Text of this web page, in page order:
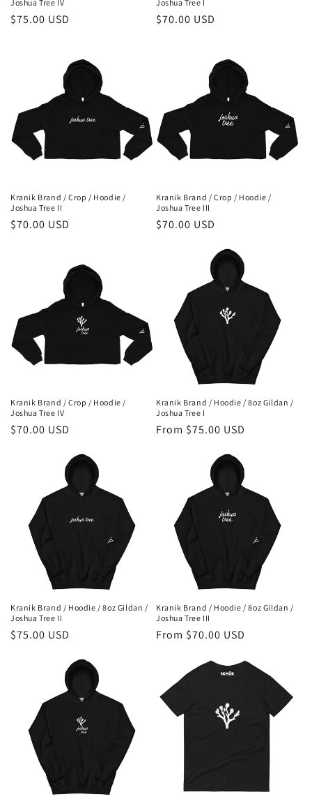
Joshua Tree IV
Regular
$75.00 USD
Joshua Tree I
Regular
$70.00 USD
Kranik Brand / Crop / Hoodie /
Joshua Tree II
Regular
$70.00 USD
Kranik Brand / Crop / Hoodie /
Joshua Tree III
Regular
$70.00 USD
Kranik Brand / Crop / Hoodie /
Joshua Tree IV
Regular
$70.00 USD
Kranik Brand / Hoodie / 8oz Gildan /
Joshua Tree I
Regular
From $75.00 USD
Kranik Brand / Hoodie / 8oz Gildan /
Joshua Tree II
Regular
$75.00 USD
Kranik Brand / Hoodie / 8oz Gildan /
Joshua Tree III
Regular
From $70.00 USD